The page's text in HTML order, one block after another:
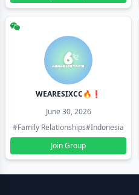
WEARESIXCC🔥❗️
June 30, 2026
#Family Relationships#Indonesia
Join Group